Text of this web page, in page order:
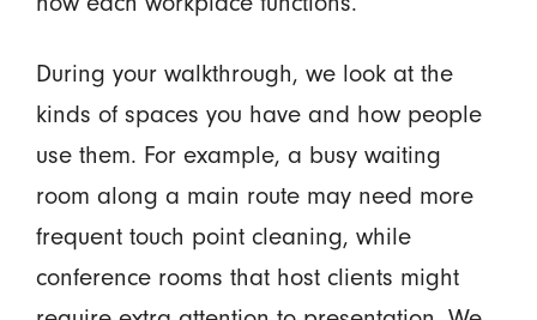
During your walkthrough, we look at the
kinds of spaces you have and how people
use them. For example, a busy waiting
room along a main route may need more
frequent touch point cleaning, while
conference rooms that host clients might